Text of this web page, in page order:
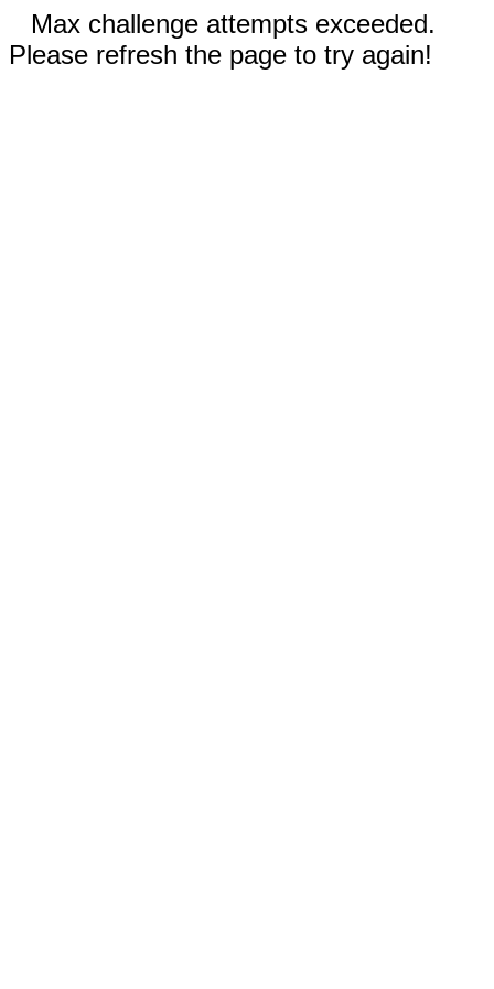
Max challenge attempts exceeded.
Please refresh the page to try again!